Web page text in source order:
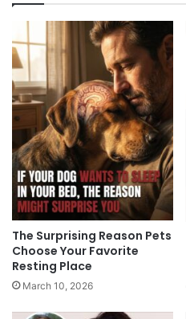
The Surprising Reason Pets
Choose Your Favorite
Resting Place
March 10, 2026